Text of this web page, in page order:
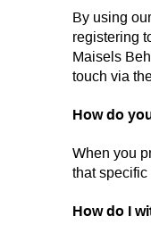
By using
registering
Maisels
touch via
How do
When you
that specific
How do I